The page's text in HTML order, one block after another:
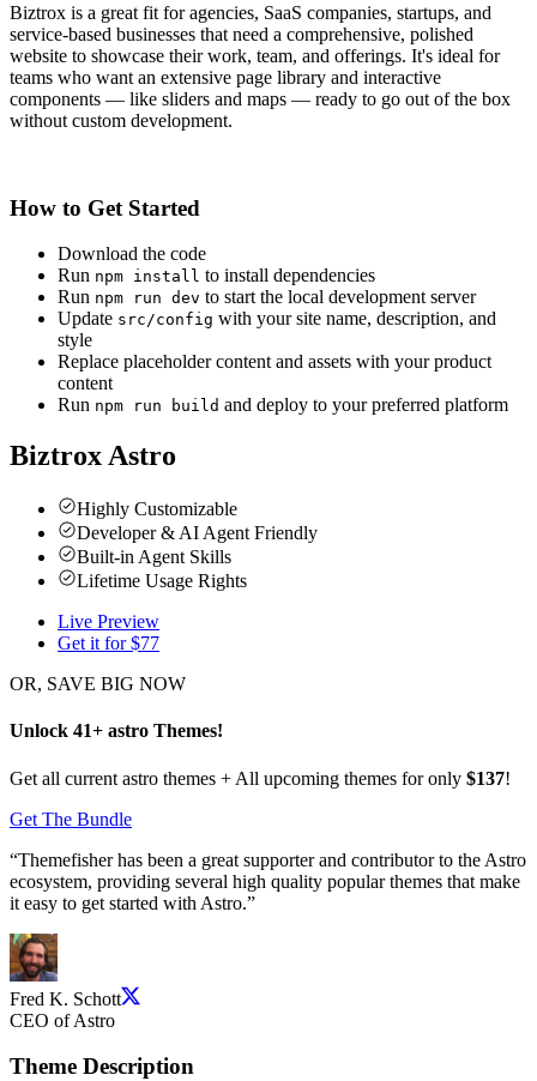
Biztrox is a great fit for agencies, SaaS companies, startups, and
service-based businesses that need a comprehensive, polished
website to showcase their work, team, and offerings. It's ideal for
teams who want an extensive page library and interactive
components — like sliders and maps — ready to go out of the box
without custom development.
How to Get Started
Download the code
Run npm install to install dependencies
Run npm run dev to start the local development server
Update src/config with your site name, description, and
style
Replace placeholder content and assets with your product
content
Run npm run build and deploy to your preferred platform
Biztrox Astro
Highly Customizable
Developer & AI Agent Friendly
Built-in Agent Skills
Lifetime Usage Rights
Live Preview
Get it for $77
OR, SAVE BIG NOW
Unlock 41+ astro Themes!
Get all current astro themes + All upcoming themes for only $137!
Get The Bundle
“Themefisher has been a great supporter and contributor to the Astro
ecosystem, providing several high quality popular themes that make
it easy to get started with Astro.”
Fred K. Schott
CEO of Astro
Theme Description